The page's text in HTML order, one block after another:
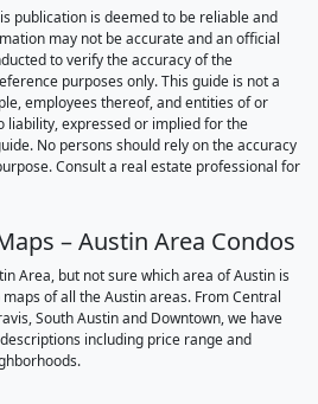
publication is deemed to be reliable and
may not be accurate and an official
to verify the accuracy of the
purposes only. This guide is not a
employees thereof, and entities of or
liability, expressed or implied for the
No persons should rely on the accuracy
Consult a real estate professional for
– Austin Area Condos
Area, but not sure which area of Austin is
of all the Austin areas. From Central
South Austin and Downtown, we have
including price range and